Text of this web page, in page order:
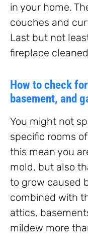
in your home.
couches and
Last but not
fireplace
How to check
basement, and
You might not
specific rooms
this mean you
mold, but also
to grow caused
combined with
attics,
mildew more